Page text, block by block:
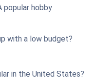
popular hobby
with a low budget?
in the United States?